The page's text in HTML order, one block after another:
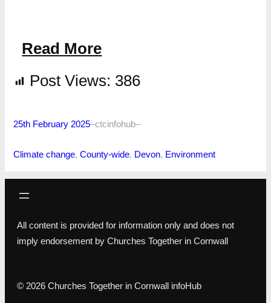
Read More
Post Views: 386
25th February 2025–ctcinfohub–
Climate change, County-wide, Devon, Environment
All content is provided for information only and does not
imply endorsement by Churches Together in Cornwall
© 2026 Churches Together in Cornwall infoHub